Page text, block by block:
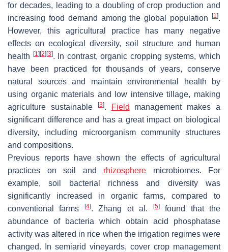
for decades, leading to a doubling of crop production and
increasing food demand among the global population
[1].
However, this agricultural practice has many negative
effects on ecological diversity, soil structure and human
health
[1] [2] [3]. In contrast, organic cropping systems, which
have been practiced for thousands of years, conserve
natural sources and maintain environmental health by
using organic materials and low intensive tillage, making
agriculture sustainable
[3]. Field management makes a
significant difference and has a great impact on biological
diversity, including microorganism community structures
and compositions.
Previous reports have shown the effects of agricultural
practices on soil and rhizosphere microbiomes. For
example, soil bacterial richness and diversity was
significantly increased in organic farms, compared to
conventional farms
[4]. Zhang et al. [5]found that the
abundance of bacteria which obtain acid phosphatase
activity was altered in rice when the irrigation regimes were
changed. In semiarid vineyards, cover crop management